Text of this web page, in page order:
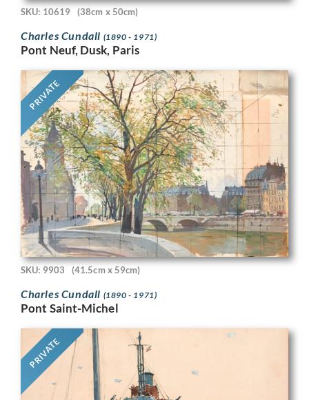
SKU: 10619 (38cm x 50cm)
Charles Cundall (1890 - 1971)
Pont Neuf, Dusk, Paris
PRIVATE
SKU: 9903 (41.5cm x 59cm)
Charles Cundall (1890 - 1971)
Pont Saint-Michel
PRIVATE